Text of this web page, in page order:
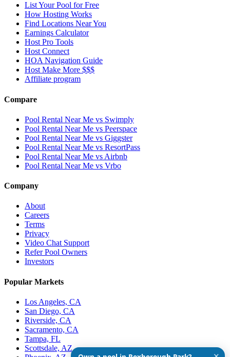
List Your Pool for Free
How Hosting Works
Find Locations Near You
Earnings Calculator
Host Pro Tools
Host Connect
HOA Navigation Guide
Host Make More $$$
Affiliate program
Compare
Pool Rental Near Me vs Swimply
Pool Rental Near Me vs Peerspace
Pool Rental Near Me vs Giggster
Pool Rental Near Me vs ResortPass
Pool Rental Near Me vs Airbnb
Pool Rental Near Me vs Vrbo
Company
About
Careers
Terms
Privacy
Video Chat Support
Refer Pool Owners
Investors
Popular Markets
Los Angeles, CA
San Diego, CA
Riverside, CA
Sacramento, CA
Tampa, FL
Scottsdale, AZ